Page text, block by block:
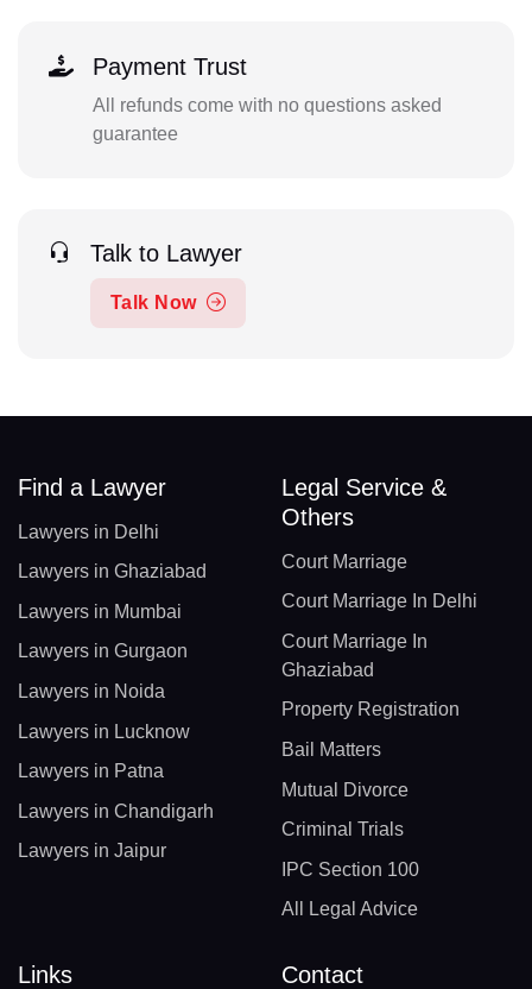
Payment Trust
All refunds come with no questions asked
guarantee
Talk to Lawyer
Talk Now
Find a Lawyer
Lawyers in Delhi
Lawyers in Ghaziabad
Lawyers in Mumbai
Lawyers in Gurgaon
Lawyers in Noida
Lawyers in Lucknow
Lawyers in Patna
Lawyers in Chandigarh
Lawyers in Jaipur
Legal Service &
Others
Court Marriage
Court Marriage In Delhi
Court Marriage In
Ghaziabad
Property Registration
Bail Matters
Mutual Divorce
Criminal Trials
IPC Section 100
All Legal Advice
Links Contact